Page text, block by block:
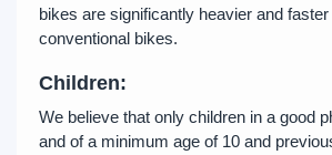
bikes are significantly heavier and faster
conventional bikes.
Children:
We believe that only children in a good
and of a minimum age of 10 and